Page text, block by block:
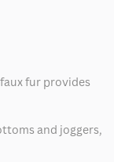
fur provides
and joggers,